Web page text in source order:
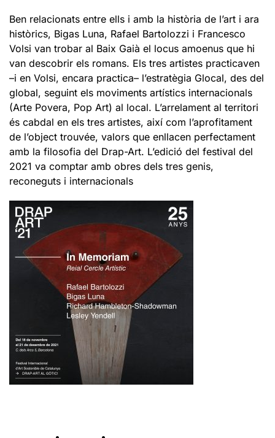
Ben relacionats entre ells i amb la història de l’art i ara
històrics, Bigas Luna, Rafael Bartolozzi i Francesco
Volsi van trobar al Baix Gaià el locus amoenus que hi
van descobrir els romans. Els tres artistes practicaven
–i en Volsi, encara practica– l’estratègia Glocal, des del
global, seguint els moviments artístics internacionals
(Arte Povera, Pop Art) al local. L’arrelament al territori
és cabdal en els tres artistes, així com l’aprofitament
de l’object trouvée, valors que enllacen perfectament
amb la filosofia del Drap-Art. L’edició del festival del
2021 va comptar amb obres dels tres genis,
reconeguts i internacionals